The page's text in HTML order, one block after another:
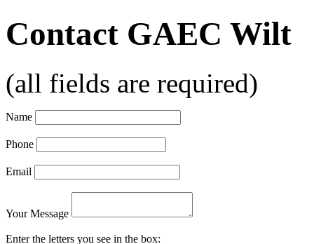
Contact GAEC Wilt
(all fields are required)
Name
Phone
Email
Your Message
Enter the letters you see in the box: